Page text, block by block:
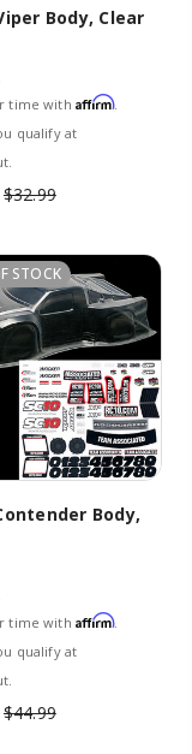
Body, Clear
time with Affirm.
qualify at
$32.99
STOCK
Body,
time with Affirm.
qualify at
$44.99